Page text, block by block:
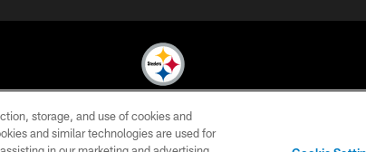
© 2026 Pittsburgh Steelers. All Rights Reserved
storage, and use of cookies and
and similar technologies are used for